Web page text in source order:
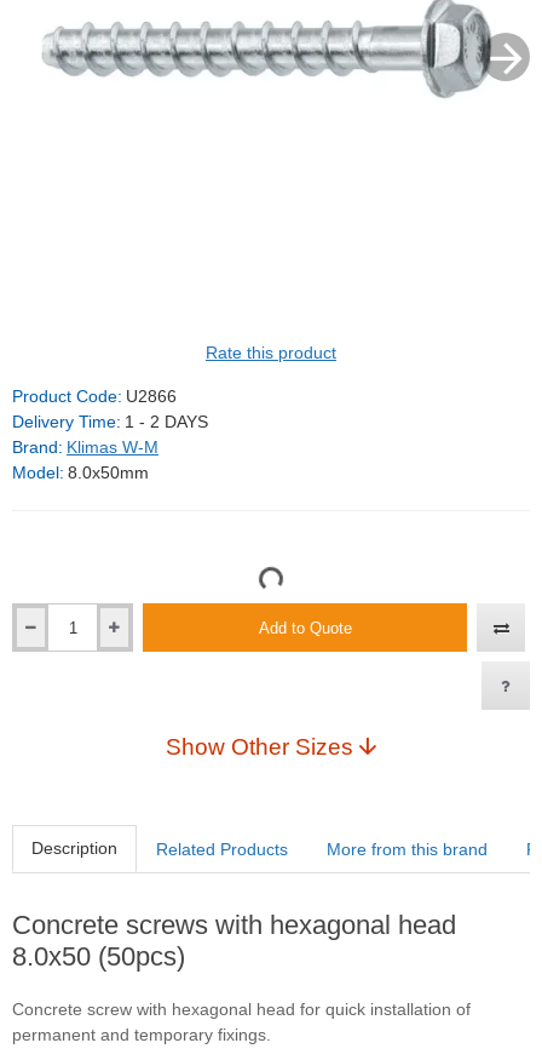
Rate this product
Product Code: U2866
Delivery Time: 1 - 2 DAYS
Brand: Klimas W-M
Model: 8.0x50mm
Add to Quote
Show Other Sizes
Description Related Products More from this brand
Concrete screws with hexagonal head
8.0x50 (50pcs)
Concrete screw with hexagonal head for quick installation of
permanent and temporary fixings.